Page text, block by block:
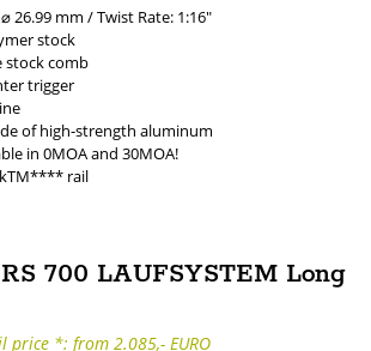
26.99 mm / Twist Rate: 1:16"
stock
stock comb
trigger
of high-strength aluminum
in 0MOA and 30MOA!
rail
700 LAUFSYSTEM Long
price *: from 2.085,- EURO